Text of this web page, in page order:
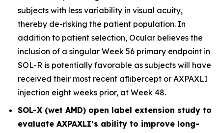
subjects with less variability in visual acuity,
thereby de-risking the patient population. In
addition to patient selection, Ocular believes the
inclusion of a singular Week 56 primary endpoint in
SOL-R is potentially favorable as subjects will have
received their most recent aflibercept or AXPAXLI
injection eight weeks prior, at Week 48.
SOL-X (wet AMD) open label extension study to
evaluate AXPAXLI’s ability to improve long-